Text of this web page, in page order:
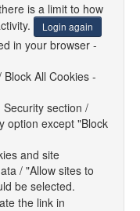
is a limit to how
Login again
in your browser -
All Cookies -
section /
option except "Block
and site
/ "Allow sites to
be selected.
the link in